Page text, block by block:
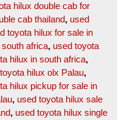
hilux double cab for
cab thailand, used
toyota hilux for sale in
africa, used toyota
hilux in south africa,
hilux olx Palau,
hilux pickup for sale in
, used toyota hilux sale
, used toyota hilux single